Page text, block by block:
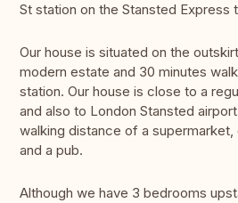
St station on the Stansted Express
Our house is situated on the
modern estate and 30 minutes
station. Our house is close to a
and also to London Stansted
walking distance of a
and a pub.
Although we have 3 bedrooms